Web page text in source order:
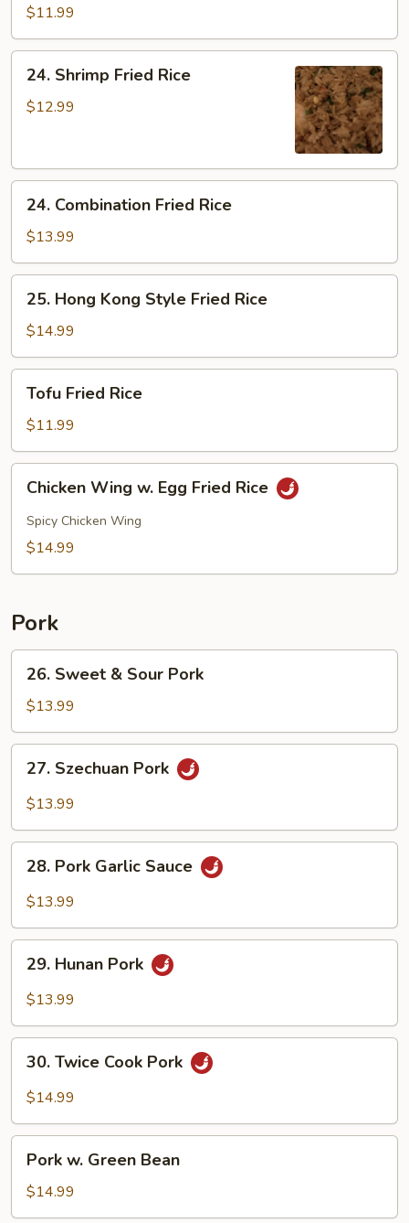
Fried
Rice
$11.99
Shrimp
Fried
24. Shrimp Fried Rice
$12.99
Combination
Fried
Rice
24. Combination Fried Rice
$13.99
Hong
Kong
Style
Fried
Rice
25. Hong Kong Style Fried Rice
$14.99
Fried
Rice
Tofu Fried Rice
$11.99
Wing
Egg
Chicken Wing w. Egg Fried Rice
Spicy Chicken Wing
$14.99
Pork
Sweet
Sour
Pork
26. Sweet & Sour Pork
$13.99
Szechuan
Pork
27. Szechuan Pork
$13.99
Pork
Garlic
28. Pork Garlic Sauce
$13.99
Hunan
Pork
29. Hunan Pork
$13.99
Twice
Cook
30. Twice Cook Pork
$14.99
Green
Bean
Pork w. Green Bean
$14.99